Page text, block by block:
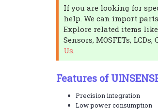
If you are looking for
help. We can import
Explore related items
Sensors, MOSFETs,
Us.
Features of
Precision integration
Low power consumption